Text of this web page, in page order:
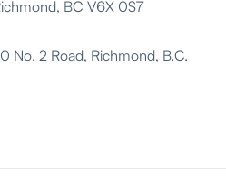
BC V6X 0S7
No. 2 Road, Richmond, B.C.